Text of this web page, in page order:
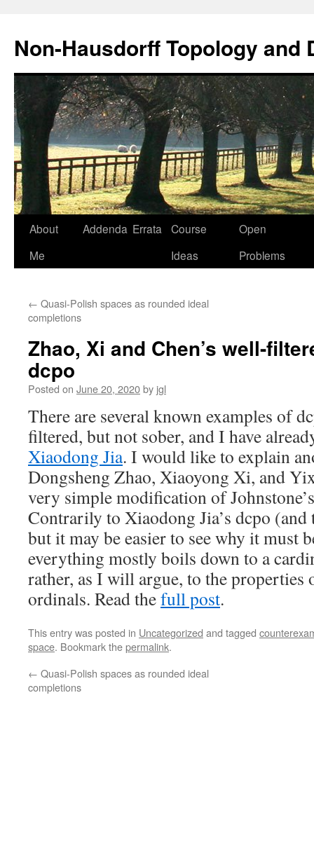
Non-Hausdorff Topology and
Skip
About
Me
Addenda Errata
Course
Ideas
Open
Problems
← Quasi-Polish spaces as rounded ideal
completions
Zhao, Xi and Chen’s well-
dcpo
Posted on June 20, 2020by jgl
There are several known examples of
filtered, but not sober, and I have
Xiaodong Jia. I would like to explain
Dongsheng Zhao, Xiaoyong Xi, and
very simple modification of
Contrarily to Xiaodong Jia’s dcpo
but it may be easier to see why it must
everything mostly boils down to a
rather, as I will argue, to the properties
ordinals. Read thefull post.
This entry was posted in Uncategorized and tagged
space. Bookmark thepermalink.
← Quasi-Polish spaces as rounded ideal
completions